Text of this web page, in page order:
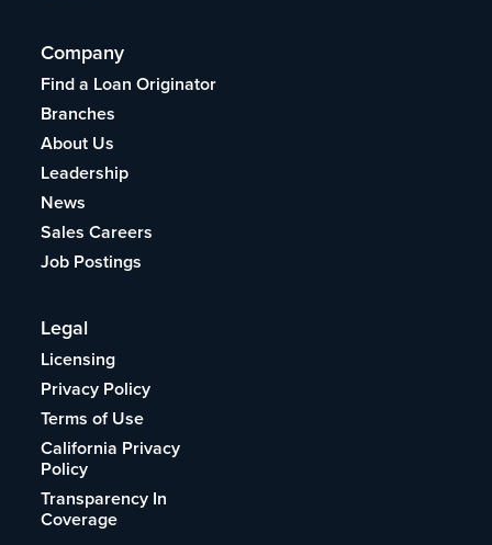
Company
Find a Loan Originator
Branches
About Us
Leadership
News
Sales Careers
Job Postings
Legal
Licensing
Privacy Policy
Terms of Use
California Privacy
Policy
Transparency In
Coverage